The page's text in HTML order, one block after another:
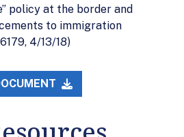
policy at the border and
to immigration
4/13/18)